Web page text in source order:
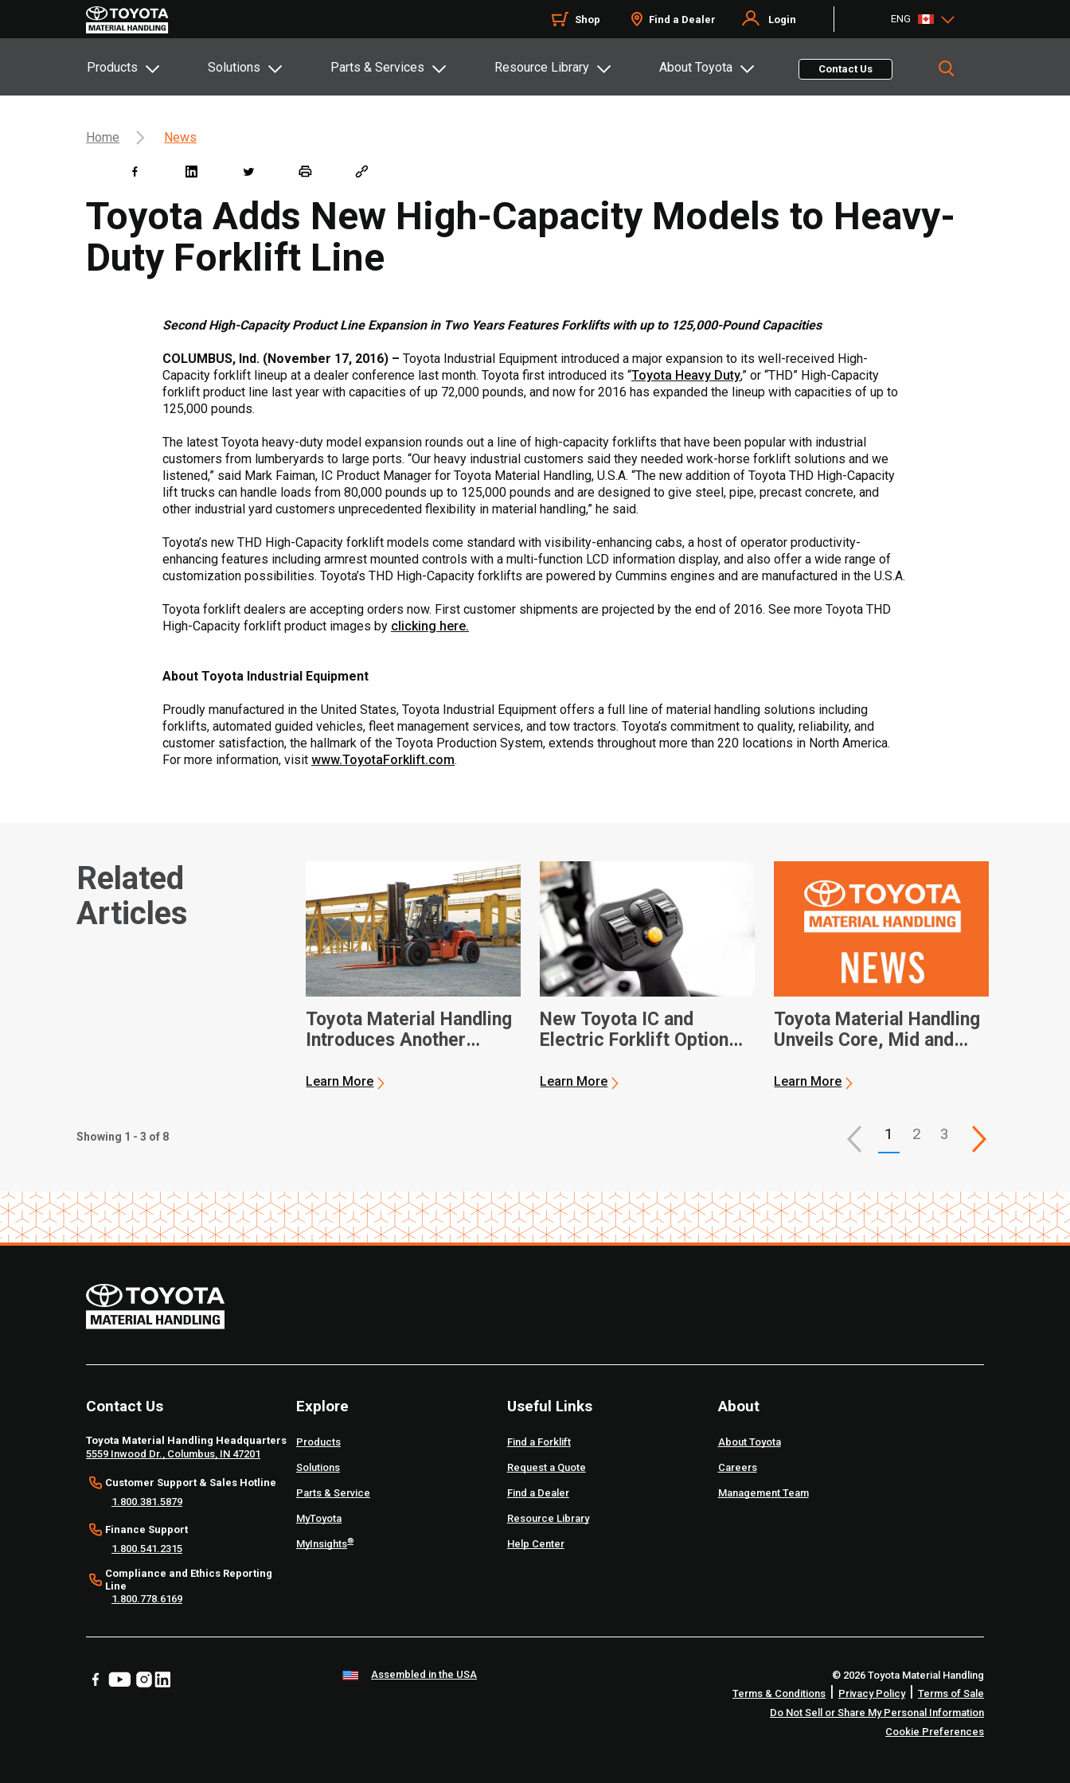
Shop Find a Dealer Login ENG
Products Solutions Parts & Services Resource Library About Toyota Contact Us
Home News
Toyota Adds New High-Capacity Models to Heavy-
Duty Forklift Line
Second High-Capacity Product Line Expansion in Two Years Features Forklifts with up to 125,000-Pound Capacities
COLUMBUS, Ind. (November 17, 2016) – Toyota Industrial Equipment introduced a major expansion to its well-received High-
Capacity forklift lineup at a dealer conference last month. Toyota first introduced its “Toyota Heavy Duty,” or “THD” High-Capacity
forklift product line last year with capacities of up 72,000 pounds, and now for 2016 has expanded the lineup with capacities of up to
125,000 pounds.
The latest Toyota heavy-duty model expansion rounds out a line of high-capacity forklifts that have been popular with industrial
customers from lumberyards to large ports. “Our heavy industrial customers said they needed work-horse forklift solutions and we
listened,” said Mark Faiman, IC Product Manager for Toyota Material Handling, U.S.A. “The new addition of Toyota THD High-Capacity
lift trucks can handle loads from 80,000 pounds up to 125,000 pounds and are designed to give steel, pipe, precast concrete, and
other industrial yard customers unprecedented flexibility in material handling,” he said.
Toyota’s new THD High-Capacity forklift models come standard with visibility-enhancing cabs, a host of operator productivity-
enhancing features including armrest mounted controls with a multi-function LCD information display, and also offer a wide range of
customization possibilities. Toyota’s THD High-Capacity forklifts are powered by Cummins engines and are manufactured in the U.S.A.
Toyota forklift dealers are accepting orders now. First customer shipments are projected by the end of 2016. See more Toyota THD
High-Capacity forklift product images by clicking here.
About Toyota Industrial Equipment
Proudly manufactured in the United States, Toyota Industrial Equipment offers a full line of material handling solutions including
forklifts, automated guided vehicles, fleet management services, and tow tractors. Toyota’s commitment to quality, reliability, and
customer satisfaction, the hallmark of the Toyota Production System, extends throughout more than 220 locations in North America.
For more information, visit www.ToyotaForklift.com.
Related
Articles
Toyota Material Handling
Introduces Another
Heavy-Duty Lineup
Learn More
New Toyota IC and
Electric Forklift Option
Learn More
Toyota Material Handling
Unveils Core, Mid and
Upgrades
Learn More
Showing 1 - 3 of 8 1 2 3
Contact Us
Toyota Material Handling Headquarters
5559 Inwood Dr., Columbus, IN 47201
Customer Support & Sales Hotline
1.800.381.5879
Finance Support
1.800.541.2315
Compliance and Ethics Reporting
Line
1.800.778.6169
Explore
Products
Solutions
Parts & Service
MyToyota
MyInsights®
Useful Links
Find a Forklift
Request a Quote
Find a Dealer
Resource Library
Help Center
About
About Toyota
Careers
Management Team
Assembled in the USA
© 2026 Toyota Material Handling
Terms & Conditions | Privacy Policy| Terms of Sale
Do Not Sell or Share My Personal Information
Cookie Preferences